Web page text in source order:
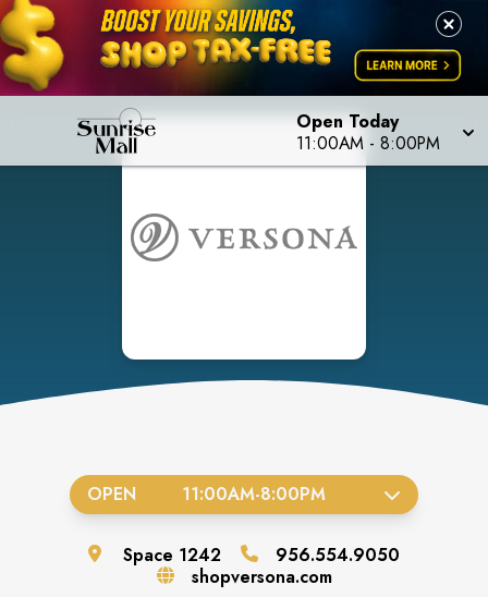
Open Today
11:00AM - 8:00PM
OPEN 11:00AM-8:00PM
Space 1242
956.554.9050
shopversona.com